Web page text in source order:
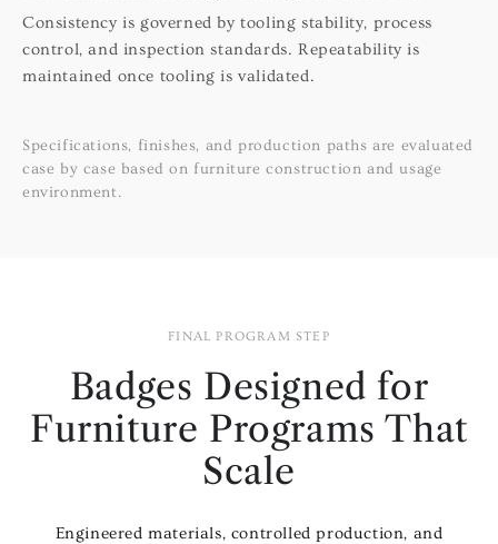
Consistency is governed by tooling stability, process
control, and inspection standards. Repeatability is
maintained once tooling is validated.
Specifications, finishes, and production paths are evaluated
case by case based on furniture construction and usage
environment.
FINAL PROGRAM STEP
Badges Designed for
Furniture Programs That
Scale
Engineered materials, controlled production, and